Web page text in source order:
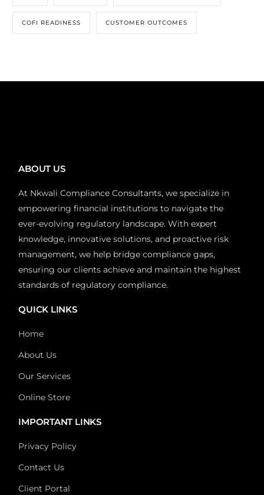
COFI READINESS CUSTOMER OUTCOMES
ABOUT US
At Nkwali Compliance Consultants, we specialize in
empowering financial institutions to navigate the
ever-evolving regulatory landscape. With expert
knowledge, innovative solutions, and proactive risk
management, we help bridge compliance gaps,
ensuring our clients achieve and maintain the highest
standards of regulatory compliance.
QUICK LINKS
Home
About Us
Our Services
Online Store
IMPORTANT LINKS
Privacy Policy
Contact Us
Client Portal